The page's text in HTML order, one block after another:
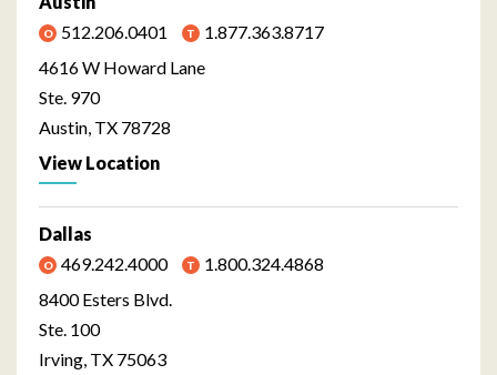
512.206.0401
1.877.363.8717
4616 W Howard Lane
Ste. 970
Austin, TX 78728
View Location
Dallas
469.242.4000
1.800.324.4868
8400 Esters Blvd.
Ste. 100
Irving, TX 75063